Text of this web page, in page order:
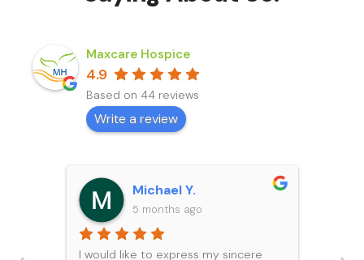
Maxcare Hospice
4.9
Based on 44 reviews
Write a review
Michael Y.
5 months ago
I would like to express my sincere